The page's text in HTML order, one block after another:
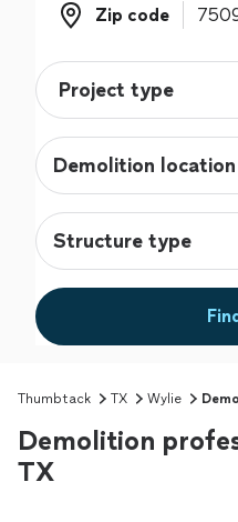
Zip code
Demolition location
Structure type
Thumbtack TX Wylie
Demolition
TX